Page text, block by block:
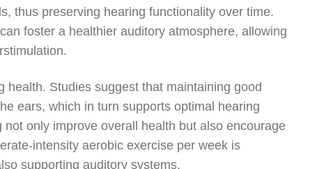
thus preserving hearing functionality over time.
foster a healthier auditory atmosphere, allowing
Studies suggest that maintaining good
ears, which in turn supports optimal hearing
only improve overall health but also encourage
intensity aerobic exercise per week is
supporting auditory systems.